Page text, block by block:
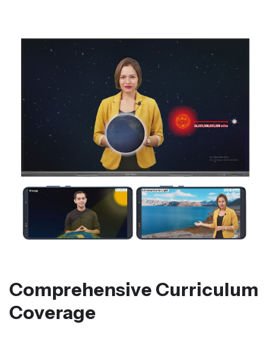
Comprehensive Curriculum
Coverage